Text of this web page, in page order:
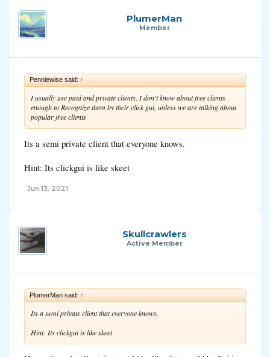
PlumerMan
Member
Penniewise said: ↑
I usually use paid and private clients, I don't know about free clients
enough to Recognize them by their click gui, unless we are talking about
popular free clients
Its a semi private client that everyone knows.
Hint: Its clickgui is like skeet
Jun 13, 2021
Skullcrawlers
Active Member
PlumerMan said: ↑
Its a semi private client that everyone knows.
Hint: Its clickgui is like skeet